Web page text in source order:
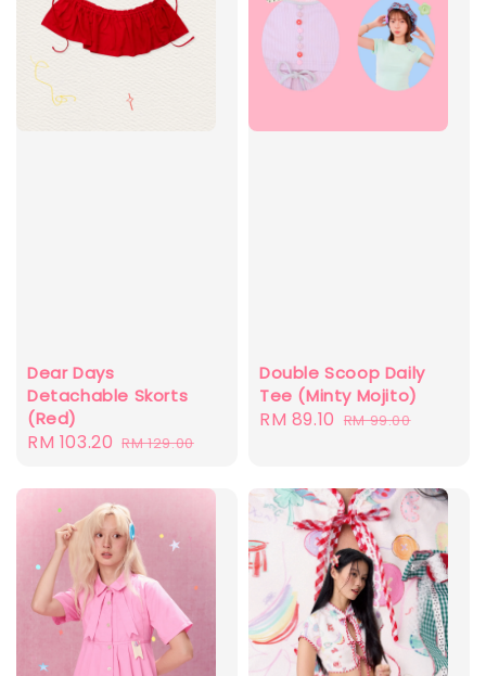
Dear Days
Detachable Skorts
(Red)
Sale
RM 103.20 Regular
RM 129.00
Double Scoop Daily
Tee (Minty Mojito)
Sale
RM 89.10 Regular
RM 99.00